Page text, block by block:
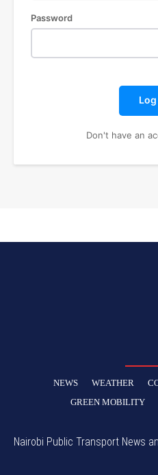
Password
Log
Don't have an
NEWS WEATHER
GREEN MOBILITY
Nairobi Public Transport News